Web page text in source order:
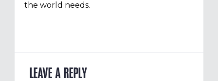
the world needs.
LEAVE A REPLY